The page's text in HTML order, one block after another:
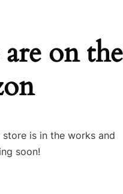
on the
is in the works and
soon!